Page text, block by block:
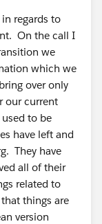
regards to
On the call I
we
which we
over only
our current
to be
have left and
They have
all of their
related to
things are
version